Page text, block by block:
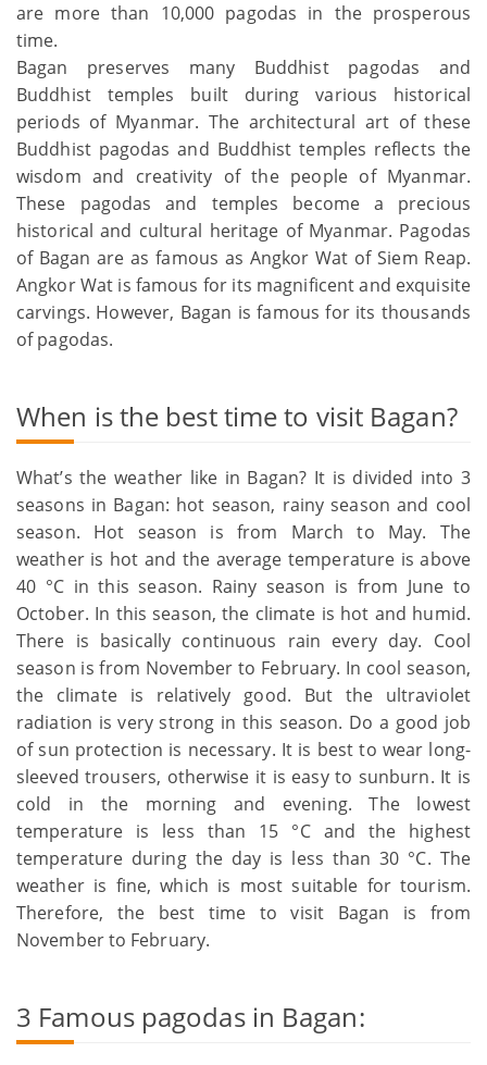
are more than 10,000 pagodas in the prosperous
time.
Bagan preserves many Buddhist pagodas and
Buddhist temples built during various historical
periods of Myanmar. The architectural art of these
Buddhist pagodas and Buddhist temples reflects the
wisdom and creativity of the people of Myanmar.
These pagodas and temples become a precious
historical and cultural heritage of Myanmar. Pagodas
of Bagan are as famous as Angkor Wat of Siem Reap.
Angkor Wat is famous for its magnificent and exquisite
carvings. However, Bagan is famous for its thousands
of pagodas.
When is the best time to visit Bagan?
What’s the weather like in Bagan? It is divided into 3
seasons in Bagan: hot season, rainy season and cool
season. Hot season is from March to May. The
weather is hot and the average temperature is above
40 °C in this season. Rainy season is from June to
October. In this season, the climate is hot and humid.
There is basically continuous rain every day. Cool
season is from November to February. In cool season,
the climate is relatively good. But the ultraviolet
radiation is very strong in this season. Do a good job
of sun protection is necessary. It is best to wear long-
sleeved trousers, otherwise it is easy to sunburn. It is
cold in the morning and evening. The lowest
temperature is less than 15 °C and the highest
temperature during the day is less than 30 °C. The
weather is fine, which is most suitable for tourism.
Therefore, the best time to visit Bagan is from
November to February.
3 Famous pagodas in Bagan: